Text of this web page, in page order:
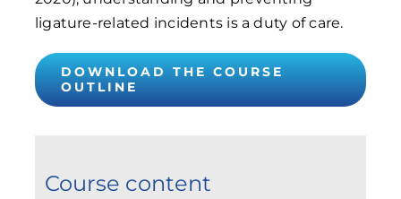
ligature-related incidents is a duty of care.
DOWNLOAD THE COURSE
OUTLINE
Course content